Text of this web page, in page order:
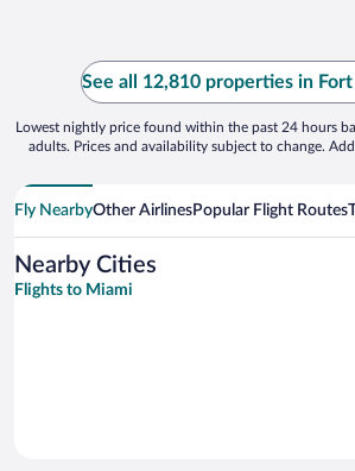
See all 12,810 properties in
Lowest nightly price found within the past 24 hours
adults. Prices and availability subject to change.
Fly NearbyOther AirlinesPopular Flight Routes
Nearby Cities
Flights to Miami